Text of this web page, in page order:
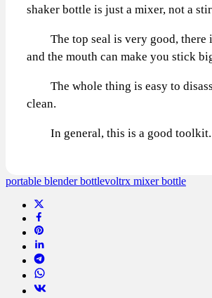
shaker bottle is just a mixer, not a
The top seal is very good, there
and the mouth can make you stick
The whole thing is easy to
clean.
In general, this is a good toolkit.
portable blender bottlevoltrx mixer bottle